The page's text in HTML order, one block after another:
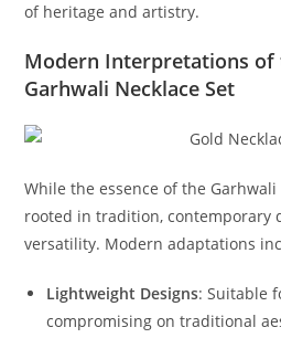
of heritage and artistry.
Modern Interpretations of
Garhwali Necklace Set
While the essence of the
rooted in tradition, contemporary
versatility. Modern adaptations
Lightweight Designs:Suitable
compromising on traditional